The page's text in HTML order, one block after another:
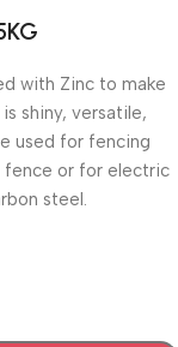
with Zinc to make
shiny, versatile,
used for fencing
fence or for electric
steel.